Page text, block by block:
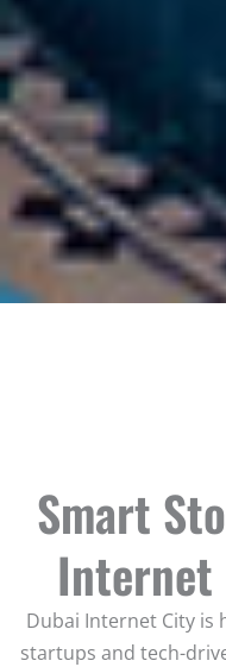
Smart
Dubai Internet City is
startups and tech-